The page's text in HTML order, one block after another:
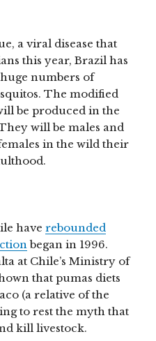
a viral disease that
this year, Brazil has
numbers of
The modified
be produced in the
will be males and
in the wild their
haverebounded
began in 1996.
at Chile’s Ministry of
that pumas diets
(a relative of the
to rest the myth that
kill livestock.